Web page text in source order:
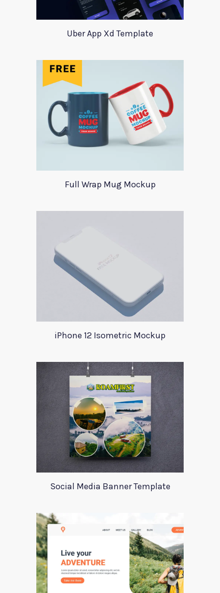
Uber App Xd Template
Full Wrap Mug Mockup
iPhone 12 Isometric Mockup
Social Media Banner Template